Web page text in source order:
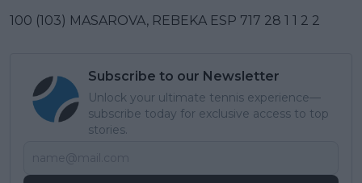
100 (103) MASAROVA, REBEKA ESP 717 28 1 1 2 2
Subscribe to our Newsletter
Unlock your ultimate tennis experience—
subscribe today for exclusive access to top
stories.